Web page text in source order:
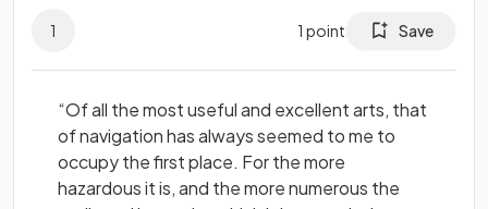
1 1 point Save
“Of all the most useful and excellent arts, that
of navigation has always seemed to me to
occupy the first place. For the more
hazardous it is, and the more numerous the